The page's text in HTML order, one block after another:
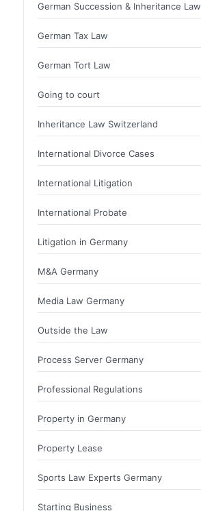
German Succession & Inheritance Law
German Tax Law
German Tort Law
Going to court
Inheritance Law Switzerland
International Divorce Cases
International Litigation
International Probate
Litigation in Germany
M&A Germany
Media Law Germany
Outside the Law
Process Server Germany
Professional Regulations
Property in Germany
Property Lease
Sports Law Experts Germany
Starting Business